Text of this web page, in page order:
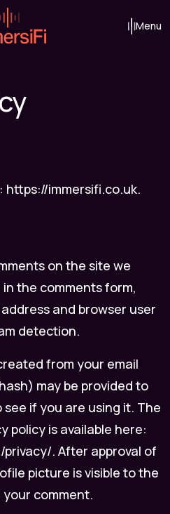
Menu
https://immersifi.co.uk.
on the site we
the comments form,
address and browser user
detection.
from your email
may be provided to
if you are using it. The
policy is available here:
. After approval of
picture is visible to the
comment.